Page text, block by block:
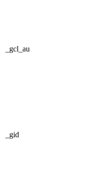
_gcl_au
_gid